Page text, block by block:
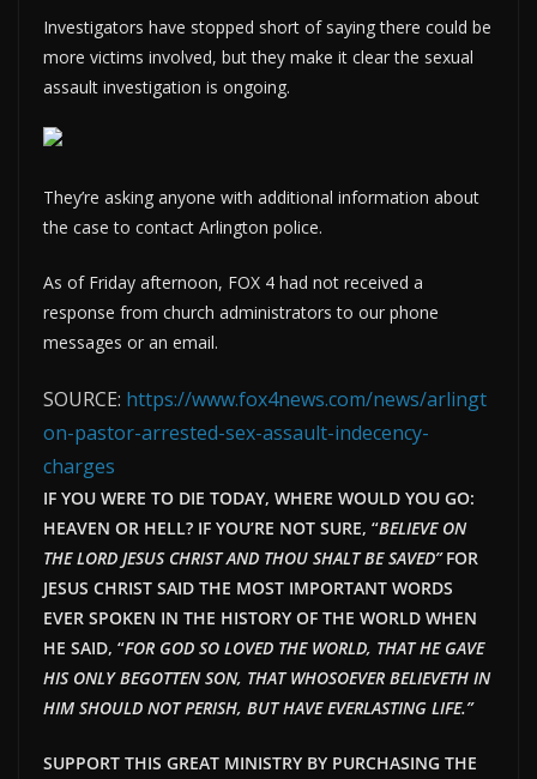
Investigators have stopped short of saying there could be
more victims involved, but they make it clear the sexual
assault investigation is ongoing.
They’re asking anyone with additional information about
the case to contact Arlington police.
As of Friday afternoon, FOX 4 had not received a
response from church administrators to our phone
messages or an email.
SOURCE: https://www.fox4news.com/news/arlingt
on-pastor-arrested-sex-assault-indecency-
charges
IF YOU WERE TO DIE TODAY, WHERE WOULD YOU GO:
HEAVEN OR HELL? IF YOU’RE NOT SURE, “BELIEVE ON
THE LORD JESUS CHRIST AND THOU SHALT BE SAVED”FOR
JESUS CHRIST SAID THE MOST IMPORTANT WORDS
EVER SPOKEN IN THE HISTORY OF THE WORLD WHEN
HE SAID, “FOR GOD SO LOVED THE WORLD, THAT HE GAVE
HIS ONLY BEGOTTEN SON, THAT WHOSOEVER BELIEVETH IN
HIM SHOULD NOT PERISH, BUT HAVE EVERLASTING LIFE.”
SUPPORT THIS GREAT MINISTRY BY PURCHASING THE